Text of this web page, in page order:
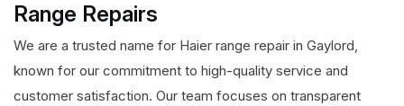
Range Repairs
We are a trusted name for Haier range repair in Gaylord,
known for our commitment to high-quality service and
customer satisfaction. Our team focuses on transparent